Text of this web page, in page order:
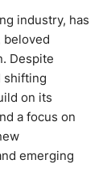
industry, has
beloved
Despite
shifting
on its
a focus on
emerging